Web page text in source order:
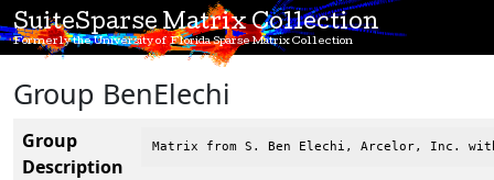
SuiteSparse Matrix Collection
Formerly the University of Florida Sparse Matrix Collection
Group BenElechi
Group
Description
Matrix from S. Ben Elechi, Arcelor, Inc.